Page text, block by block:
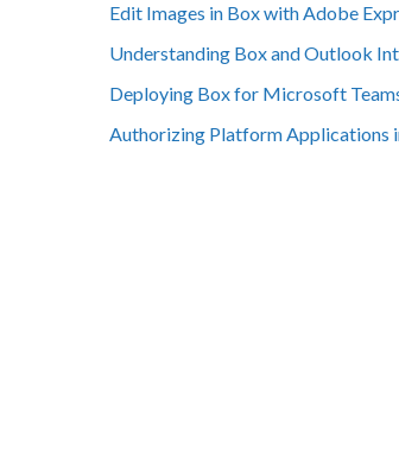
Edit Images in Box with Adobe
Understanding Box and Outlook
Deploying Box for Microsoft
Authorizing Platform Applications